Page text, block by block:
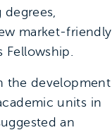
market-friendly
Fellowship.
the development
units in
an